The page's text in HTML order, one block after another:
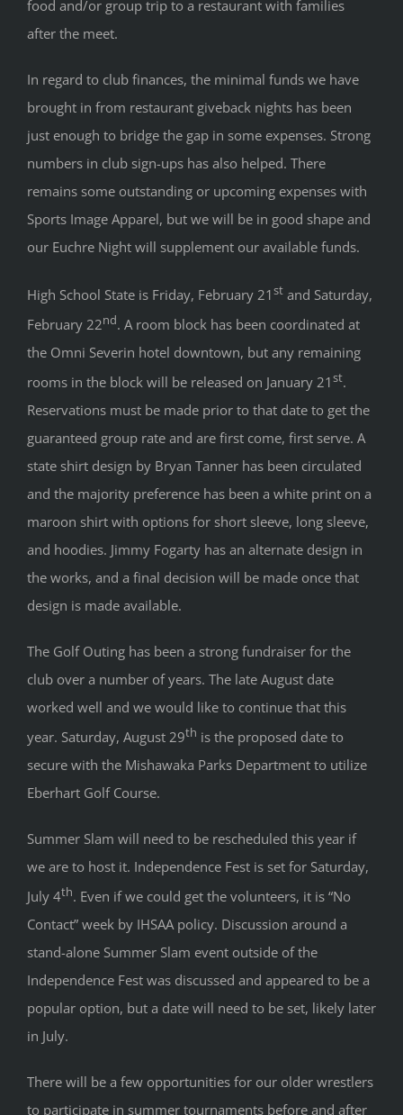
food and/or group trip to a restaurant with families
after the meet.
In regard to club finances, the minimal funds we have
brought in from restaurant giveback nights has been
just enough to bridge the gap in some expenses. Strong
numbers in club sign-ups has also helped. There
remains some outstanding or upcoming expenses with
Sports Image Apparel, but we will be in good shape and
our Euchre Night will supplement our available funds.
High School State is Friday, February 21st and Saturday,
February 22nd. A room block has been coordinated at
the Omni Severin hotel downtown, but any remaining
rooms in the block will be released on January 21st.
Reservations must be made prior to that date to get the
guaranteed group rate and are first come, first serve. A
state shirt design by Bryan Tanner has been circulated
and the majority preference has been a white print on a
maroon shirt with options for short sleeve, long sleeve,
and hoodies. Jimmy Fogarty has an alternate design in
the works, and a final decision will be made once that
design is made available.
The Golf Outing has been a strong fundraiser for the
club over a number of years. The late August date
worked well and we would like to continue that this
year. Saturday, August 29th is the proposed date to
secure with the Mishawaka Parks Department to utilize
Eberhart Golf Course.
Summer Slam will need to be rescheduled this year if
we are to host it. Independence Fest is set for Saturday,
July 4th. Even if we could get the volunteers, it is “No
Contact” week by IHSAA policy. Discussion around a
stand-alone Summer Slam event outside of the
Independence Fest was discussed and appeared to be a
popular option, but a date will need to be set, likely later
in July.
There will be a few opportunities for our older wrestlers
to participate in summer tournaments before and after